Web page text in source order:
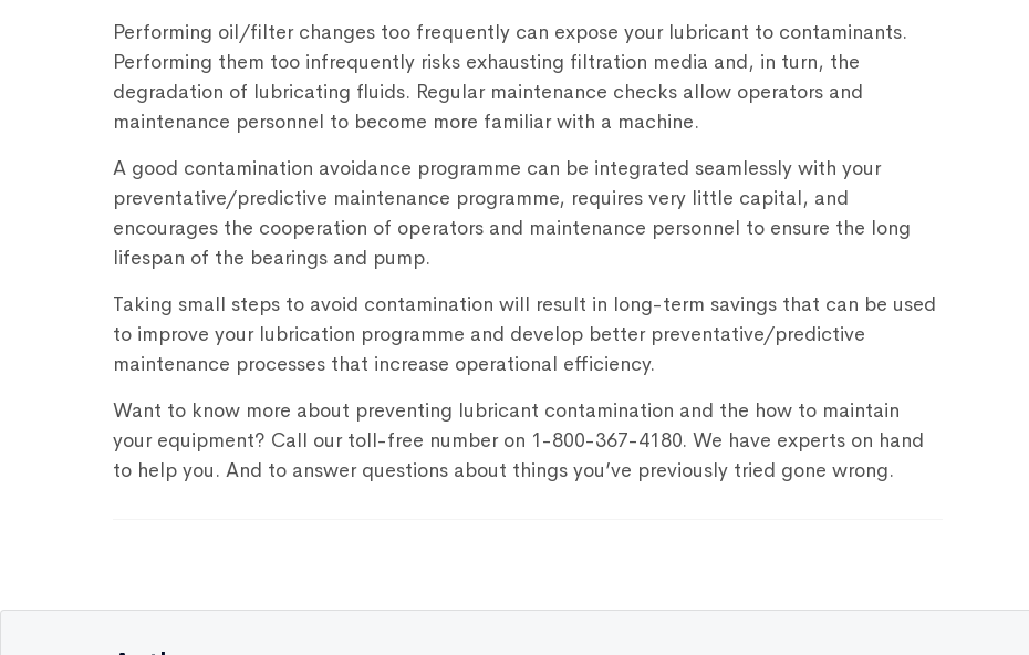
Performing oil/filter changes too frequently can expose your lubricant to contaminants.
Performing them too infrequently risks exhausting filtration media and, in turn, the
degradation of lubricating fluids. Regular maintenance checks allow operators and
maintenance personnel to become more familiar with a machine.
A good contamination avoidance programme can be integrated seamlessly with your
preventative/predictive maintenance programme, requires very little capital, and
encourages the cooperation of operators and maintenance personnel to ensure the long
lifespan of the bearings and pump.
Taking small steps to avoid contamination will result in long-term savings that can be used
to improve your lubrication programme and develop better preventative/predictive
maintenance processes that increase operational efficiency.
Want to know more about preventing lubricant contamination and the how to maintain
your equipment? Call our toll-free number on 1-800-367-4180. We have experts on hand
to help you. And to answer questions about things you’ve previously tried gone wrong.